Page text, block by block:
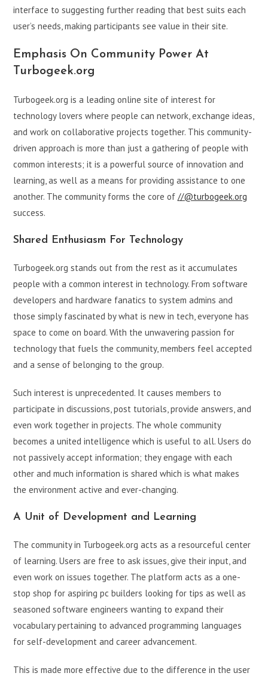
interface to suggesting further reading that best suits each
user’s needs, making participants see value in their site.
Emphasis On Community Power At
Turbogeek.org
Turbogeek.org is a leading online site of interest for
technology lovers where people can network, exchange ideas,
and work on collaborative projects together. This community-
driven approach is more than just a gathering of people with
common interests; it is a powerful source of innovation and
learning, as well as a means for providing assistance to one
another. The community forms the core of//@turbogeek.org
success.
Shared Enthusiasm For Technology
Turbogeek.org stands out from the rest as it accumulates
people with a common interest in technology. From software
developers and hardware fanatics to system admins and
those simply fascinated by what is new in tech, everyone has
space to come on board. With the unwavering passion for
technology that fuels the community, members feel accepted
and a sense of belonging to the group.
Such interest is unprecedented. It causes members to
participate in discussions, post tutorials, provide answers, and
even work together in projects. The whole community
becomes a united intelligence which is useful to all. Users do
not passively accept information; they engage with each
other and much information is shared which is what makes
the environment active and ever-changing.
A Unit of Development and Learning
The community in Turbogeek.org acts as a resourceful center
of learning. Users are free to ask issues, give their input, and
even work on issues together. The platform acts as a one-
stop shop for aspiring pc builders looking for tips as well as
seasoned software engineers wanting to expand their
vocabulary pertaining to advanced programming languages
for self-development and career advancement.
This is made more effective due to the difference in the user